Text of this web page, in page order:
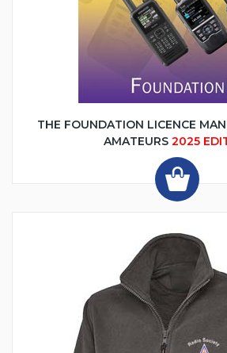
THE FOUNDATION LICENCE
AMATEURS 2025